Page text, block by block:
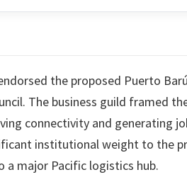
the proposed Puerto
The business guild framed
connectivity and generating
institutional weight to the
major Pacific logistics hub.